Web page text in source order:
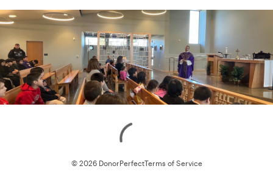
© 2026 DonorPerfectTerms of Service